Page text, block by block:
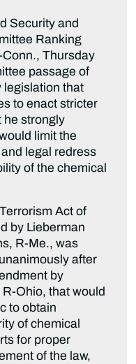
Security and
Ranking
Thursday
passage of
legislation that
to enact stricter
he strongly
limit the
legal redress
of the chemical
Act of
by Lieberman
R-Me., was
after
by
Ohio, that would
to obtain
of chemical
for proper
of the law,